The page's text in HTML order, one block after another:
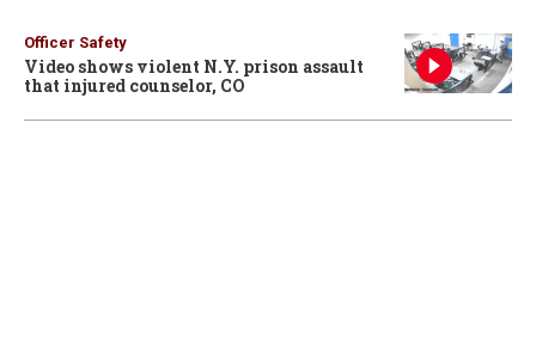
Officer Safety
Video shows violent N.Y. prison assault
that injured counselor, CO